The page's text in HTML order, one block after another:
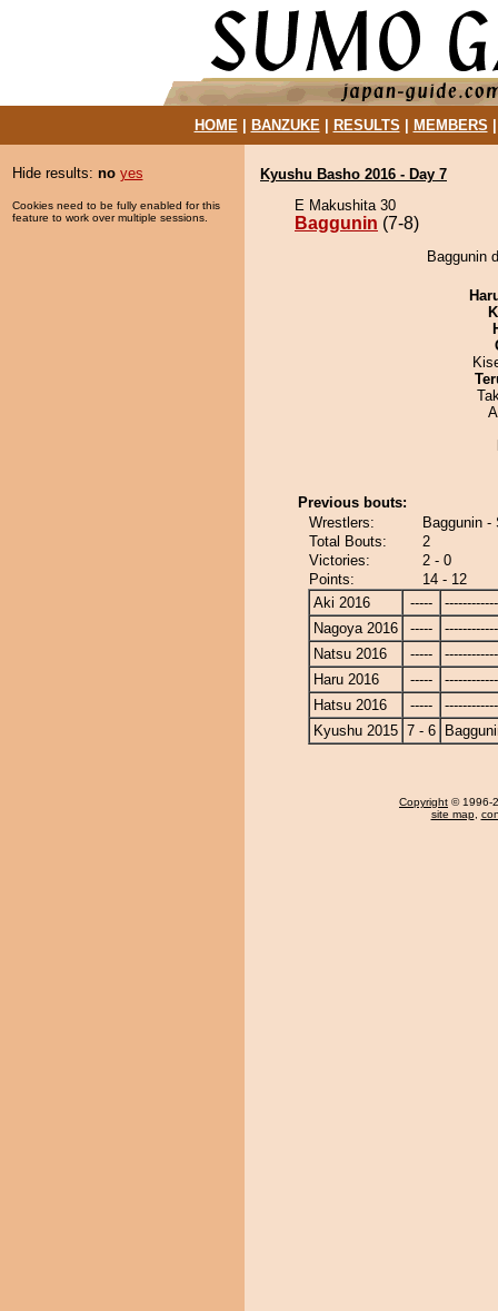
HOME| BANZUKE| RESULTS MEMBERS
Hide results: no yes
Cookies need to be fully enabled for this
feature to work over multiple sessions.
Kyushu Basho 2016 - Day 7
E Makushita 30
Baggunin (7-8)
Baggunin
Previous bouts:
Wrestlers:
Baggunin -
Total Bouts:
2
Victories:
2 - 0
Points:
14 - 12
Aki 2016
-----
Nagoya 2016
-----
Natsu 2016
-----
Haru 2016
-----
Hatsu 2016
-----
Kyushu 2015 7 - 6
Copyright © 1996-
site map,